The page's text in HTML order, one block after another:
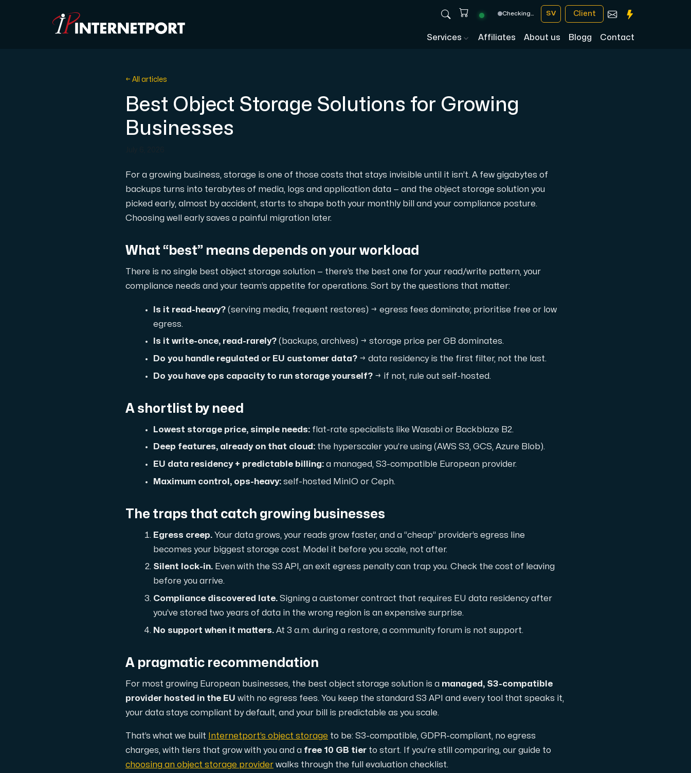
Checking… SV Client
Services Affiliates About us Blogg Contact
Colocation Server
Dedicated server
A dedicated server gives you, the customer the maximum force.
Experience unparalleled performance with our Amd Series dedicated servers, empowering your business with cutting-edge AMD technology.
Dell Poweredge
Enhance your IT infrastructure with Dell PowerEdge dedicated servers, renowned for their durability, advanced features, and enterprise-grade performance.
Bare Metal GPU
Single-tenant servers with NVIDIA RTX, A100 and H100 GPUs — for AI training, inference, rendering and HPC workloads hosted in Sweden.
Cloud VPS
← All articles
Best Object Storage Solutions for Growing
Businesses
For a growing business, storage is one of those costs that stays invisible until it isn’t. A few gigabytes of
backups turns into terabytes of media, logs and application data — and the object storage solution you
picked early, almost by accident, starts to shape both your monthly bill and your compliance posture.
Choosing well early saves a painful migration later.
What “best” means depends on your workload
There is no single best object storage solution — there’s the best one for your read/write pattern, your
compliance needs and your team’s appetite for operations. Sort by the questions that matter:
Is it read-heavy? (serving media, frequent restores) → egress fees dominate; prioritise free or low
egress.
Is it write-once, read-rarely? (backups, archives) → storage price per GB dominates.
Do you handle regulated or EU customer data? → data residency is the first filter, not the last.
Do you have ops capacity to run storage yourself? → if not, rule out self-hosted.
A shortlist by need
Lowest storage price, simple needs: flat-rate specialists like Wasabi or Backblaze B2.
Deep features, already on that cloud: the hyperscaler you’re using (AWS S3, GCS, Azure Blob).
EU data residency + predictable billing: a managed, S3-compatible European provider.
Maximum control, ops-heavy: self-hosted MinIO or Ceph.
The traps that catch growing businesses
Egress creep. Your data grows, your reads grow faster, and a “cheap” provider’s egress line
becomes your biggest storage cost. Model it before you scale, not after.
Silent lock-in. Even with the S3 API, an exit egress penalty can trap you. Check the cost of leaving
before you arrive.
Compliance discovered late. Signing a customer contract that requires EU data residency after
you’ve stored two years of data in the wrong region is an expensive surprise.
No support when it matters. At 3 a.m. during a restore, a community forum is not support.
A pragmatic recommendation
For most growing European businesses, the best object storage solution is a managed, S3-compatible
provider hosted in the EU with no egress fees. You keep the standard S3 API and every tool that speaks it,
your data stays compliant by default, and your bill is predictable as you scale.
That’s what we built Internetport’s object storage to be: S3-compatible, GDPR-compliant, no egress
charges, with tiers that grow with you and a free 10 GB tier to start. If you’re still comparing, our guide to
choosing an object storage provider walks through the full evaluation checklist.